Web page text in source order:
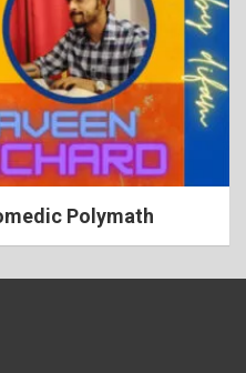
Polymath